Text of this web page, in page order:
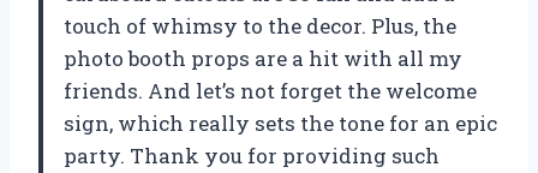
touch of whimsy to the decor. Plus, the
photo booth props are a hit with all my
friends. And let’s not forget the welcome
sign, which really sets the tone for an epic
party. Thank you for providing such